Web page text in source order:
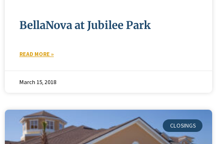
BellaNova at Jubilee Park
READ MORE »
March 15, 2018